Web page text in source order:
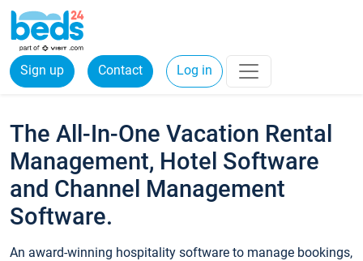
Sign up Contact Log in
The All-In-One Vacation Rental
Management, Hotel Software
and Channel Management
Software.
An award-winning hospitality software to manage bookings,